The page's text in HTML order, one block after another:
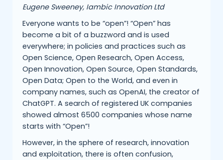
Eugene Sweeney, Iambic Innovation Ltd
Everyone wants to be “open”! “Open” has
become a bit of a buzzword and is used
everywhere; in policies and practices such as
Open Science, Open Research, Open Access,
Open Innovation, Open Source, Open Standards,
Open Data; Open to the World, and even in
company names, such as OpenAI, the creator of
ChatGPT. A search of registered UK companies
showed almost 6500 companies whose name
starts with “Open”!
However, in the sphere of research, innovation
and exploitation, there is often confusion,